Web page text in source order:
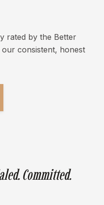
rated by the Better
consistent, honest
Committed.